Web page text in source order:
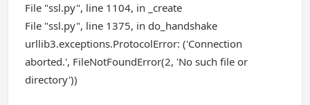
File "ssl.py", line 1104, in _create
File "ssl.py", line 1375, in do_handshake
urllib3.exceptions.ProtocolError: ('Connection
aborted.', FileNotFoundError(2, 'No such file or
directory'))